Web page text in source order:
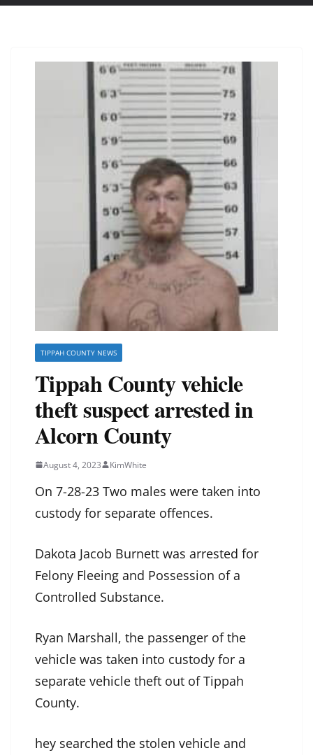
TIPPAH COUNTY NEWS
Tippah County vehicle
theft suspect arrested in
Alcorn County
August 4, 2023 KimWhite
On 7-28-23 Two males were taken into
custody for separate offences.
Dakota Jacob Burnett was arrested for
Felony Fleeing and Possession of a
Controlled Substance.
Ryan Marshall, the passenger of the
vehicle was taken into custody for a
separate vehicle theft out of Tippah
County.
hey searched the stolen vehicle and